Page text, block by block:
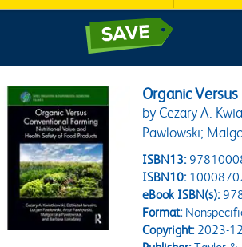
Organic
by Cezary A.
Pawlowski;
ISBN13:
ISBN10:
eBook ISBN(s):
Format:
Copyright:2023-